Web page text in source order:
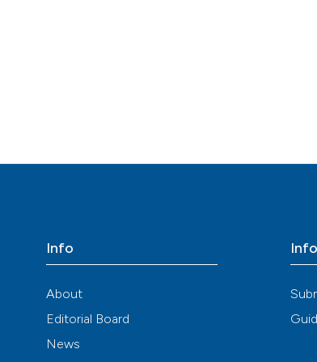
Info
About
Editorial Board
News